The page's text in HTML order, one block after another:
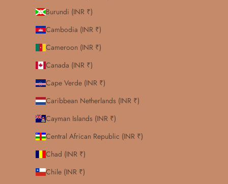
Burundi (INR ₹)
Cambodia (INR ₹)
Cameroon (INR ₹)
Canada (INR ₹)
Cape Verde (INR ₹)
Caribbean Netherlands (INR ₹)
Cayman Islands (INR ₹)
Central African Republic (INR ₹)
Chad (INR ₹)
Chile (INR ₹)